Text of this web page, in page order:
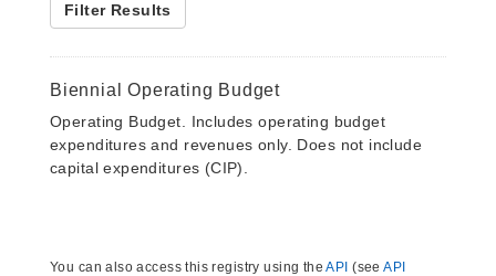
Filter Results
Biennial Operating Budget
Operating Budget. Includes operating budget
expenditures and revenues only. Does not include
capital expenditures (CIP).
You can also access this registry using theAPI (seeAPI